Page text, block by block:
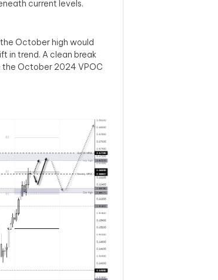
current levels.
October high would
in trend. A clean break
the October 2024 VPOC